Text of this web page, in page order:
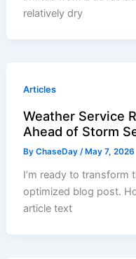
relatively dry
Articles
Weather Service
Ahead of Storm
ByChaseDay/ May 7, 2026
I’m ready to transform
optimized blog post.
article text